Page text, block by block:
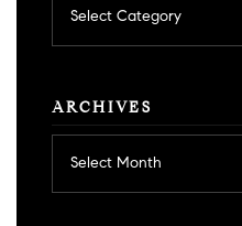
by
category
ARCHIVES